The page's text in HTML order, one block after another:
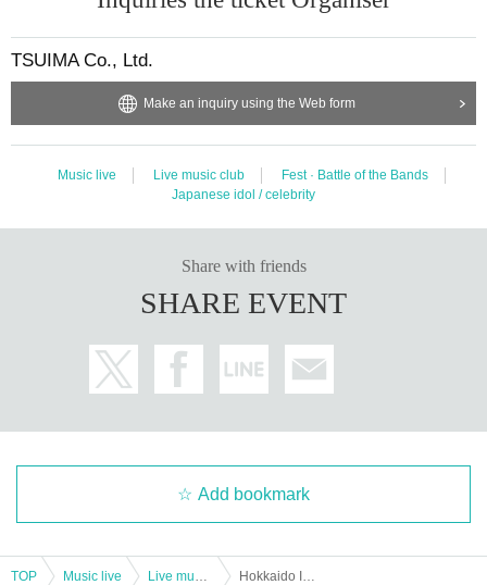
TSUIMA Co., Ltd.
Make an inquiry using the Web form
Music live Live music club
Fest · Battle of the Bands
Japanese idol / celebrity
Share with friends
SHARE EVENT
Add bookmark
TOP Music live